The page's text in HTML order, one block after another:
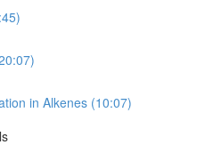
in Alkenes (10:07)